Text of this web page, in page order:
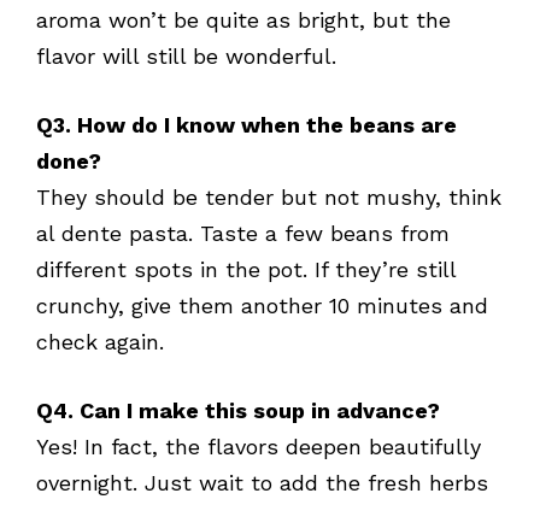
aroma won’t be quite as bright, but the
flavor will still be wonderful.
Q3. How do I know when the beans are
done?
They should be tender but not mushy, think
al dente pasta. Taste a few beans from
different spots in the pot. If they’re still
crunchy, give them another 10 minutes and
check again.
Q4. Can I make this soup in advance?
Yes! In fact, the flavors deepen beautifully
overnight. Just wait to add the fresh herbs